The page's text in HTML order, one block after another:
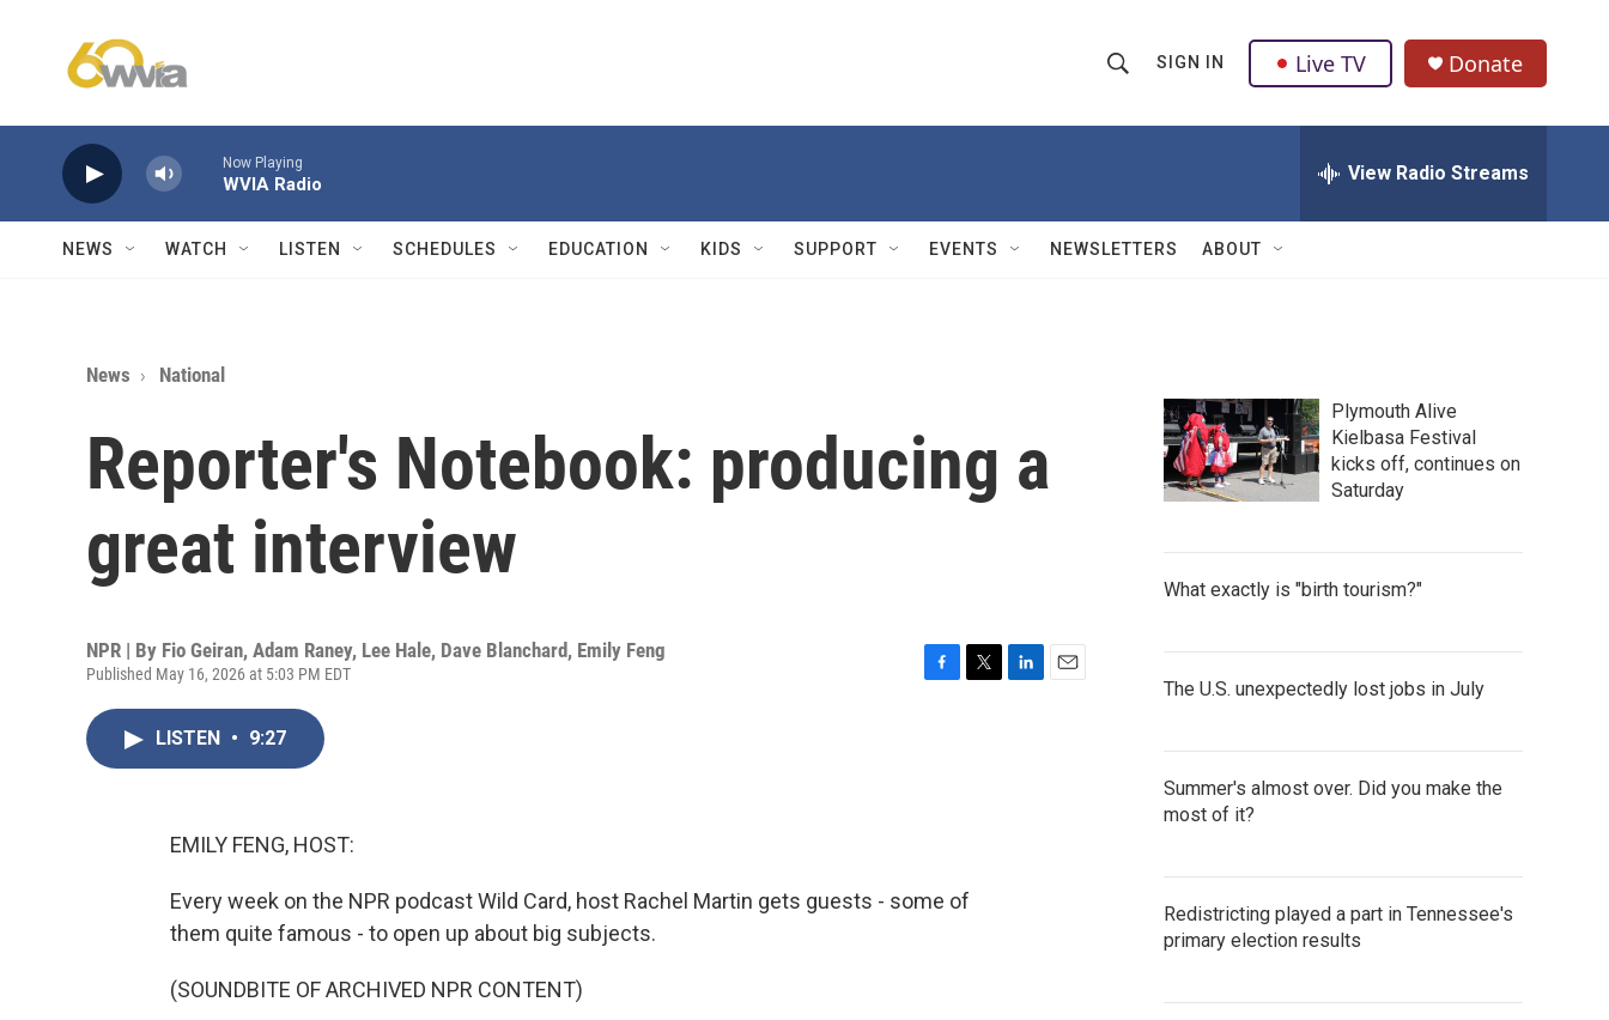
h
w
Q
u
SIGN IN Live TV Donate
Now Playing
WVIA Radio View Radio Streams
NEWS WATCH LISTEN SCHEDULES EDUCATION KIDS SUPPORT EVENTS NEWSLETTERS ABOUT
News National
Reporter's Notebook: producing a
great interview
NPR | By Fio Geiran, Adam Raney, Lee Hale, Dave Blanchard, Emily Feng
Published May 16, 2026 at 5:03 PM EDT
LISTEN • 9:27
EMILY FENG, HOST:
Every week on the NPR podcast Wild Card, host Rachel Martin gets guests - some of
them quite famous - to open up about big subjects.
(SOUNDBITE OF ARCHIVED NPR CONTENT)
Plymouth Alive
Kielbasa Festival
kicks off, continues on
Saturday
What exactly is "birth tourism?"
The U.S. unexpectedly lost jobs in July
Summer's almost over. Did you make the
most of it?
Redistricting played a part in Tennessee's
primary election results